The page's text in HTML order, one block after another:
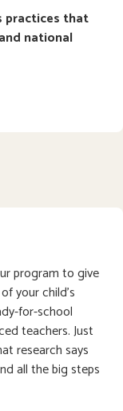
practices that
national
program to give
your child’s
for-school
teachers. Just
research says
all the big steps